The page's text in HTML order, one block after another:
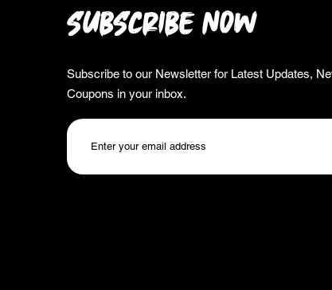
SUBSCRIBE NOW
Subscribe to our Newsletter for Latest Updates,
Coupons in your inbox.